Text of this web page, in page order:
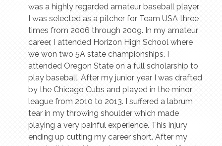
was a highly regarded amateur baseball player.
I was selected as a pitcher for Team USA three
times from 2006 through 2009. In my amateur
career, I attended Horizon High School where
we won two 5A state championships. I
attended Oregon State on a full scholarship to
play baseball. After my junior year I was drafted
by the Chicago Cubs and played in the minor
league from 2010 to 2013. I suffered a labrum
tear in my throwing shoulder which made
playing a very painful experience. This injury
ending up cutting my career short. After my